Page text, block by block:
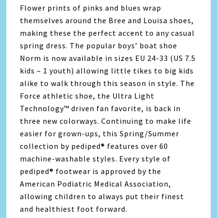
Flower prints of pinks and blues wrap
themselves around the Bree and Louisa shoes,
making these the perfect accent to any casual
spring dress. The popular boys’ boat shoe
Norm is now available in sizes EU 24-33 (US 7.5
kids – 1 youth) allowing little tikes to big kids
alike to walk through this season in style. The
Force athletic shoe, the Ultra Light
Technology™ driven fan favorite, is back in
three new colorways. Continuing to make life
easier for grown-ups, this Spring/Summer
collection by pediped® features over 60
machine-washable styles. Every style of
pediped® footwear is approved by the
American Podiatric Medical Association,
allowing children to always put their finest
and healthiest foot forward.